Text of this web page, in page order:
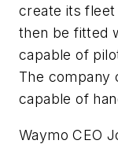
create its
then be fitted
capable of
The company
capable of
Waymo CEO